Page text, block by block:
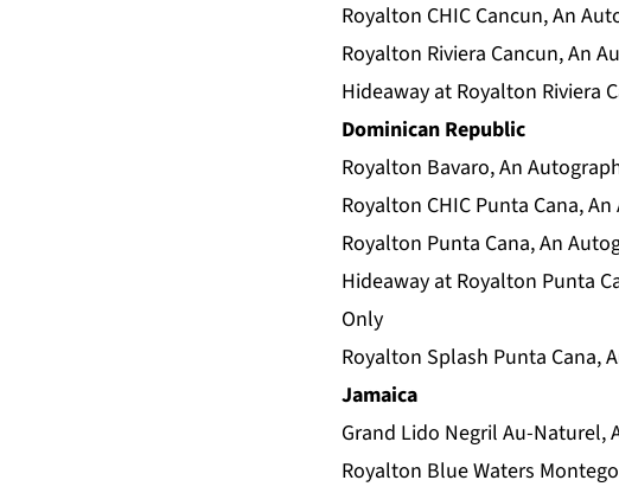
Royalton CHIC Cancun, An
Royalton Riviera Cancun, An
Hideaway at Royalton Riviera
Dominican Republic
Royalton Bavaro, An
Royalton CHIC Punta Cana,
Royalton Punta Cana, An
Hideaway at Royalton Punta
Only
Royalton Splash Punta Cana,
Jamaica
Grand Lido Negril Au-Naturel,
Royalton Blue Waters